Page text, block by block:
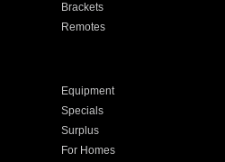
Brackets
Remotes
Equipment
Specials
Surplus
For Homes